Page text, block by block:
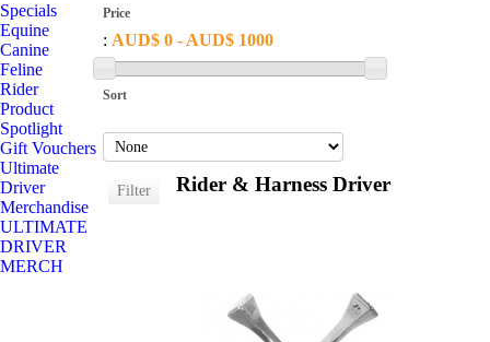
Specials
Equine
Canine
Feline
Rider
Product
Spotlight
Gift Vouchers
Ultimate
Driver
Merchandise
ULTIMATE
DRIVER
MERCH
Price
: AUD$ 0 - AUD$ 1000
Sort
Rider & Harness Driver